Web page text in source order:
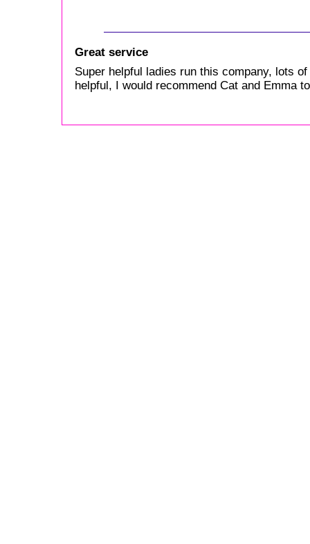
Great service
Super helpful ladies run this company, lots
helpful, I would recommend Cat and Emma